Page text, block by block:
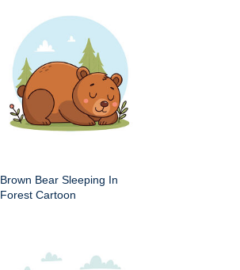
Brown Bear Sleeping In
Forest Cartoon